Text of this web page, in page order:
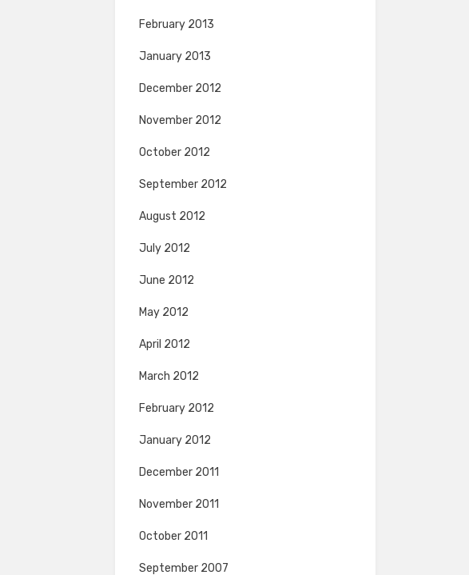
February 2013
January 2013
December 2012
November 2012
October 2012
September 2012
August 2012
July 2012
June 2012
May 2012
April 2012
March 2012
February 2012
January 2012
December 2011
November 2011
October 2011
September 2007